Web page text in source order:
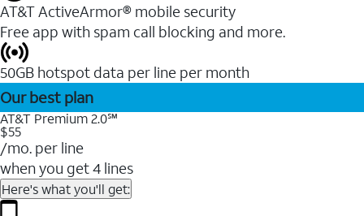
AT&T ActiveArmor® mobile security
Free app with spam call blocking and more.
50GB hotspot data per line per month
Our best plan
AT&T Premium 2.0℠
$55
/mo. per line
when you get 4 lines
Here's what you'll get: